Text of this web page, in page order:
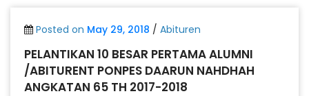
Posted on May 29, 2018 / Abituren
PELANTIKAN 10 BESAR PERTAMA ALUMNI
/ABITURENT PONPES DAARUN NAHDHAH
ANGKATAN 65 TH 2017-2018